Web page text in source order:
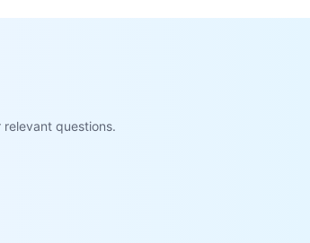
questions.